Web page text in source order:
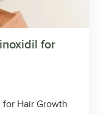
for
Hair Growth